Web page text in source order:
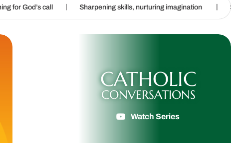
| Sharpening skills, nurturing imagination | Steubenville: Where
CATHOLIC
CONVERSATIONS
Watch Series